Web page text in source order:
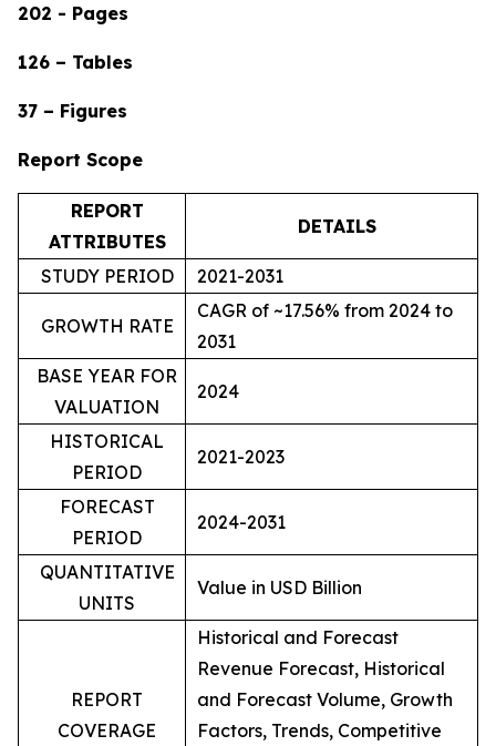
202 - Pages
126 – Tables
37 – Figures
Report Scope
REPORT
ATTRIBUTES
DETAILS
STUDY PERIOD 2021-2031
GROWTH RATE
CAGR of ~17.56% from 2024 to
2031
BASE YEAR FOR
VALUATION
2024
HISTORICAL
PERIOD
2021-2023
FORECAST
PERIOD
2024-2031
QUANTITATIVE
UNITS
Value in USD Billion
REPORT
COVERAGE
Historical and Forecast
Revenue Forecast, Historical
and Forecast Volume, Growth
Factors, Trends, Competitive